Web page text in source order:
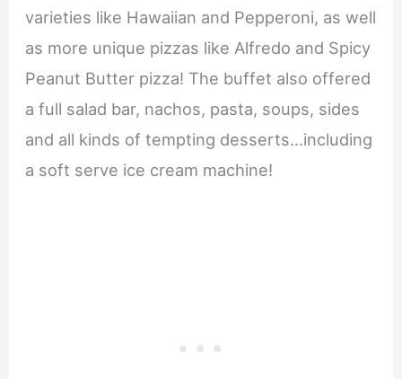
varieties like Hawaiian and Pepperoni, as well
as more unique pizzas like Alfredo and Spicy
Peanut Butter pizza! The buffet also offered
a full salad bar, nachos, pasta, soups, sides
and all kinds of tempting desserts…including
a soft serve ice cream machine!